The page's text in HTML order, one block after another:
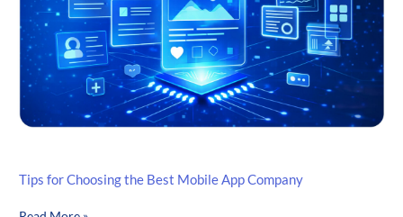
Tips for Choosing the Best Mobile App Company